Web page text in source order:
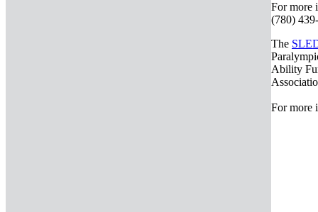
For more
(780)
The
Ability
For more